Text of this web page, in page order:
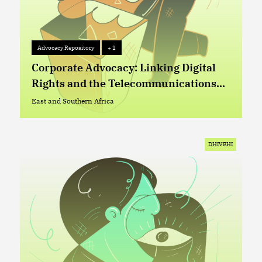
Advocacy Repository
Advocacy Repository + 1
Corporate Advocacy: Linking Digital
Rights and the Telecommunications
Sector in Lesotho
East and Southern Africa
DHIVEHI